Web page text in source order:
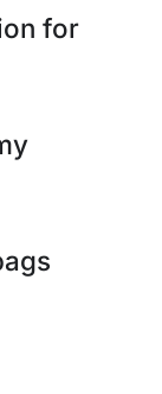
for